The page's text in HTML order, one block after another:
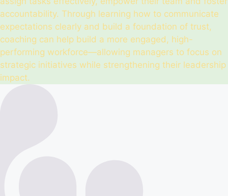
accountability. Through learning how to communicate
expectations clearly and build a foundation of trust,
coaching can help build a more engaged, high-
performing workforce—allowing managers to focus on
strategic initiatives while strengthening their leadership
impact.